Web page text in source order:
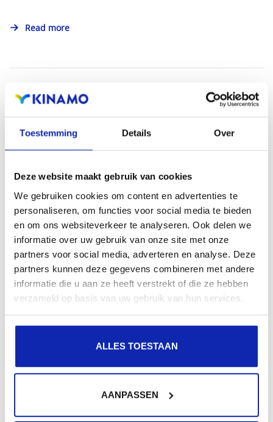
Toestemming Details Over
Deze website maakt gebruik van cookies
We gebruiken cookies om content en advertenties te
personaliseren, om functies voor social media te bieden
en om ons websiteverkeer te analyseren. Ook delen we
informatie over uw gebruik van onze site met onze
partners voor social media, adverteren en analyse. Deze
partners kunnen deze gegevens combineren met andere
informatie die u aan ze heeft verstrekt of die ze hebben
verzameld op basis van uw gebruik van hun services.
ALLES TOESTAAN
AANPASSEN
Read more
Read more